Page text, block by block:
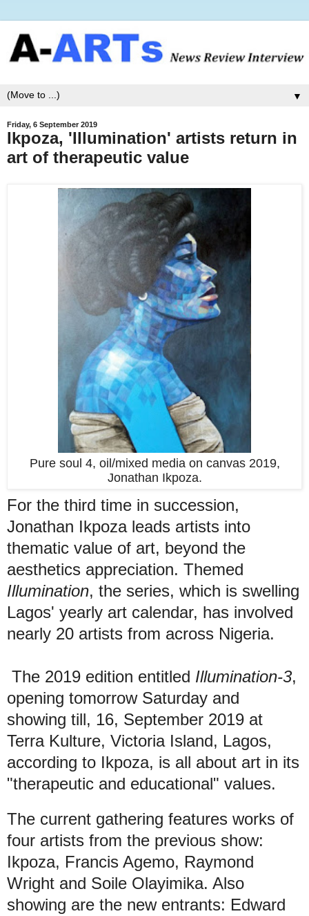
▼
Friday, 6 September 2019
Ikpoza, 'Illumination' artists return in
art of therapeutic value
Pure soul 4, oil/mixed media on canvas 2019,
Jonathan Ikpoza.
For the third time in succession,
Jonathan Ikpoza leads artists into
thematic value of art, beyond the
aesthetics appreciation. Themed
Illumination, the series, which is swelling
Lagos' yearly art calendar, has involved
nearly 20 artists from across Nigeria.
The 2019 edition entitled Illumination-3,
opening tomorrow Saturday and
showing till, 16, September 2019 at
Terra Kulture, Victoria Island, Lagos,
according to Ikpoza, is all about art in its
"therapeutic and educational" values.
The current gathering features works of
four artists from the previous show:
Ikpoza, Francis Agemo, Raymond
Wright and Soile Olayimika. Also
showing are the new entrants: Edward